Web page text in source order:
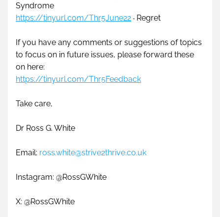
Syndrome
https://tinyurl.com/Thr5June22 - Regret
If you have any comments or suggestions of topics
to focus on in future issues, please forward these
on here:
https://tinyurl.com/Thr5Feedback
Take care,
Dr Ross G. White
Email: ross.white@strive2thrive.co.uk
Instagram: @RossGWhite
X: @RossGWhite